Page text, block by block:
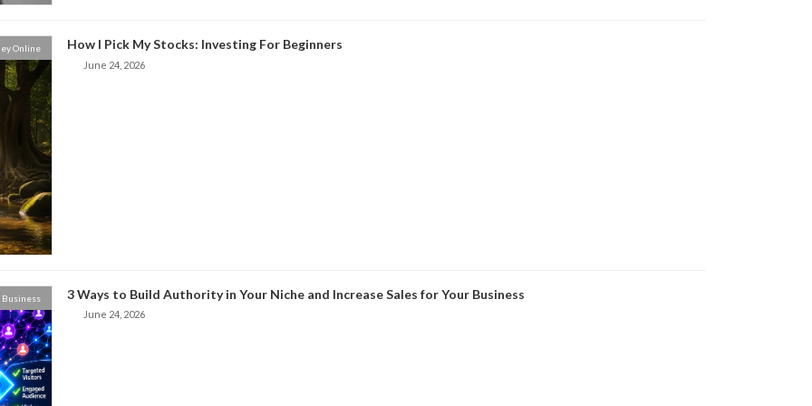
Online How I Pick My Stocks: Investing For Beginners
June 24, 2026
Business 3 Ways to Build Authority in Your Niche and Increase Sales for Your Business
June 24, 2026